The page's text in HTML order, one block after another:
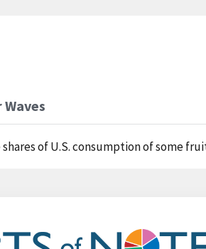
Waves
of U.S. consumption of some